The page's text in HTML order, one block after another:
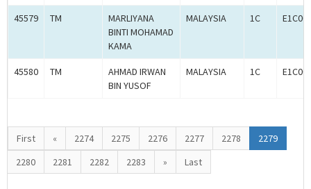
45579 TM
MARLIYANA
BINTI MOHAMAD
KAMA
MALAYSIA 1C
45580 TM
AHMAD IRWAN
BIN YUSOF
MALAYSIA 1C
First « 2274 2275 2276 2277 2278
2279
2280
2281 2282 2283 » Last